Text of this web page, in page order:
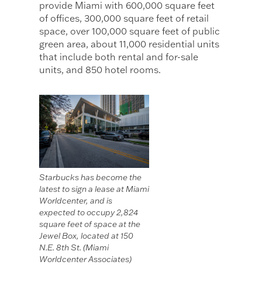
provide Miami with 600,000 square feet
of offices, 300,000 square feet of retail
space, over 100,000 square feet of public
green area, about 11,000 residential units
that include both rental and for-sale
units, and 850 hotel rooms.
Starbucks has become the
latest to sign a lease at Miami
Worldcenter, and is
expected to occupy 2,824
square feet of space at the
Jewel Box, located at 150
N.E. 8th St. (Miami
Worldcenter Associates)